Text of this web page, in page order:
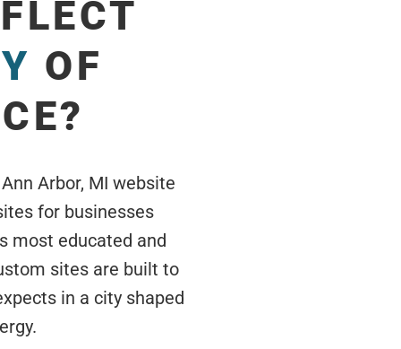
OF
Arbor, MI website
for businesses
most educated and
sites are built to
in a city shaped